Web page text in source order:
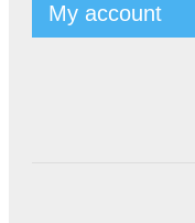
My account